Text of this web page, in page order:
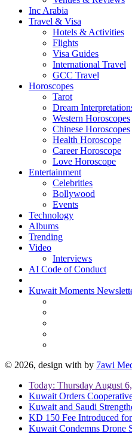
Inc Arabia
Travel & Visa
Hotels & Activities
Flights
Visa Guides
International Travel
GCC Travel
Horoscopes
Tarot
Dream
Western Horoscopes
Chinese Horoscopes
Health Horoscope
Career Horoscope
Love Horoscope
Entertainment
Celebrities
Bollywood
Events
Technology
Albums
Trending
Video
Interviews
AI Code of Conduct
Kuwait Moments
© 2026, design with by 7awi
Today: Thursday August
Kuwait Orders
Kuwait and Saudi
KD 150 Fee Introduced
Kuwait Condemns Drone